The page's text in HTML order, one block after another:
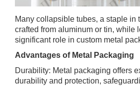
Many collapsible tubes, a staple in
crafted from aluminum or tin, while
significant role in custom metal
Advantages of Metal Packaging
Durability: Metal packaging offers
durability and protection,